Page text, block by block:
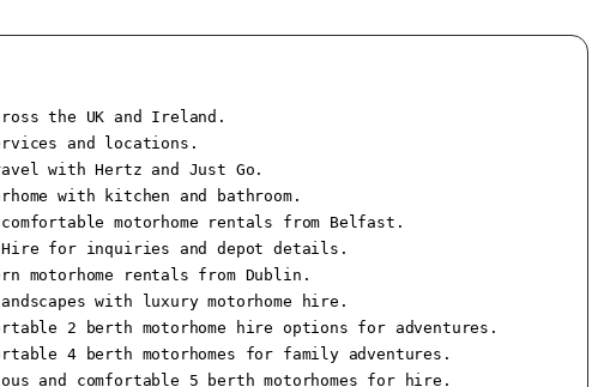
the UK and Ireland.
and locations.
with Hertz and Just Go.
with kitchen and bathroom.
motorhome rentals from Belfast.
Hire for inquiries and depot details.
motorhome rentals from Dublin.
with luxury motorhome hire.
2 berth motorhome hire options for adventures.
4 berth motorhomes for family adventures.
and comfortable 5 berth motorhomes for hire.